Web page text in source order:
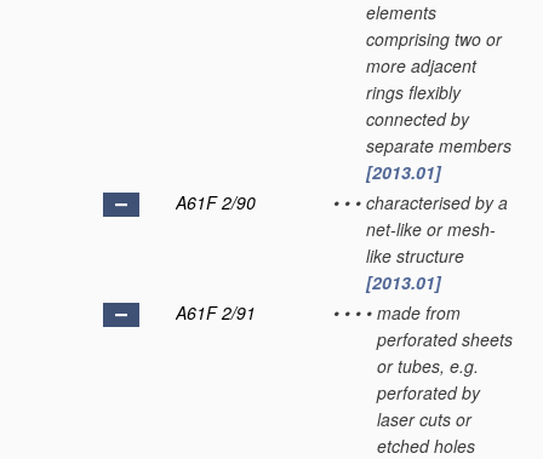
elements
comprising two or
more adjacent
rings flexibly
connected by
separate members
[2013.01]
A61F 2/90
• • • characterised by a
net-like or mesh-
like structure
[2013.01]
A61F 2/91
• • • • made from
perforated sheets
or tubes, e.g.
perforated by
laser cuts or
etched holes